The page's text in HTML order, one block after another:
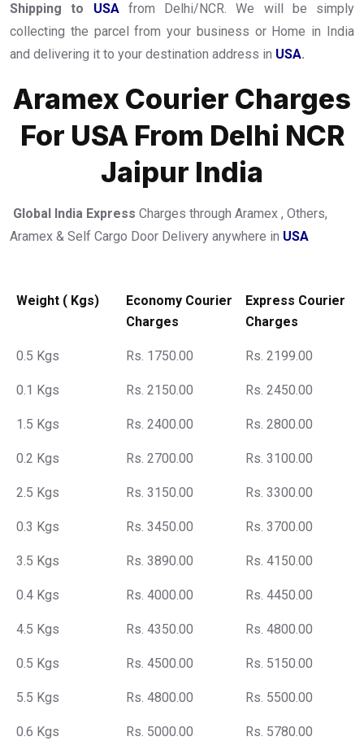
Shipping to USA from Delhi/NCR. We will be simply
collecting the parcel from your business or Home in India
and delivering it to your destination address in USA.
Aramex Courier Charges
For USA From Delhi NCR
Jaipur India
Global India Express Charges through Aramex , Others,
Aramex & Self Cargo Door Delivery anywhere in USA
Weight ( Kgs)
Economy Courier
Charges
Express Courier
Charges
0.5 Kgs Rs. 1750.00 Rs. 2199.00
0.1 Kgs Rs. 2150.00 Rs. 2450.00
1.5 Kgs Rs. 2400.00 Rs. 2800.00
0.2 Kgs Rs. 2700.00 Rs. 3100.00
2.5 Kgs Rs. 3150.00 Rs. 3300.00
0.3 Kgs Rs. 3450.00 Rs. 3700.00
3.5 Kgs Rs. 3890.00 Rs. 4150.00
0.4 Kgs Rs. 4000.00 Rs. 4450.00
4.5 Kgs Rs. 4350.00 Rs. 4800.00
0.5 Kgs Rs. 4500.00 Rs. 5150.00
5.5 Kgs Rs. 4800.00 Rs. 5500.00
0.6 Kgs Rs. 5000.00 Rs. 5780.00